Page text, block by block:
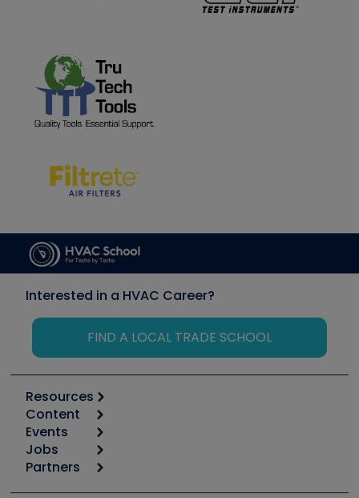
Interested in a HVAC Career?
FIND A LOCAL TRADE SCHOOL
Resources
Calculators
Tool list
Apps
Great Books
Content
Start
Podcasts
Events
6th Annual HVAC/R Training Symposium
Jobs
Job Posts
Partners